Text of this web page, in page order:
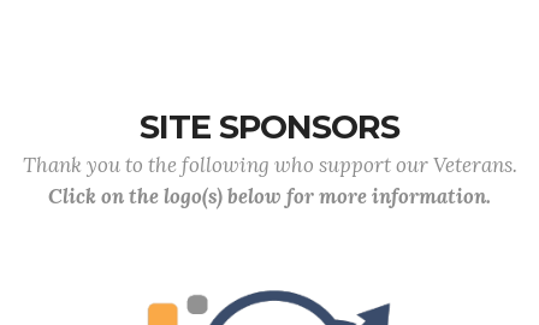
SITE SPONSORS
Thank you to the following who support our Veterans.
Click on the logo(s) below for more information.